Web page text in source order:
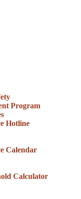
Program
Hotline
Calendar
Calculator